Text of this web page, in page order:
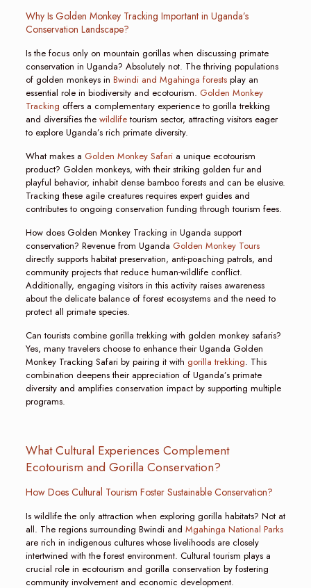
Why Is Golden Monkey Tracking Important in Uganda’s
Conservation Landscape?
Is the focus only on mountain gorillas when discussing primate
conservation in Uganda? Absolutely not. The thriving populations
of golden monkeys in Bwindi and Mgahinga forestsplay an
essential role in biodiversity and ecotourism. Golden Monkey
Tracking offers a complementary experience to gorilla trekking
and diversifies the wildlifetourism sector, attracting visitors eager
to explore Uganda’s rich primate diversity.
What makes a Golden Monkey Safaria unique ecotourism
product? Golden monkeys, with their striking golden fur and
playful behavior, inhabit dense bamboo forests and can be elusive.
Tracking these agile creatures requires expert guides and
contributes to ongoing conservation funding through tourism fees.
How does Golden Monkey Tracking in Uganda support
conservation? Revenue from Uganda Golden Monkey Tours
directly supports habitat preservation, anti-poaching patrols, and
community projects that reduce human-wildlife conflict.
Additionally, engaging visitors in this activity raises awareness
about the delicate balance of forest ecosystems and the need to
protect all primate species.
Can tourists combine gorilla trekking with golden monkey safaris?
Yes, many travelers choose to enhance their Uganda Golden
Monkey Tracking Safari by pairing it with gorilla trekking. This
combination deepens their appreciation of Uganda’s primate
diversity and amplifies conservation impact by supporting multiple
programs.
What Cultural Experiences Complement
Ecotourism and Gorilla Conservation?
How Does Cultural Tourism Foster Sustainable Conservation?
Is wildlife the only attraction when exploring gorilla habitats? Not at
all. The regions surrounding Bwindi and Mgahinga National Parks
are rich in indigenous cultures whose livelihoods are closely
intertwined with the forest environment. Cultural tourism plays a
crucial role in ecotourism and gorilla conservation by fostering
community involvement and economic development.